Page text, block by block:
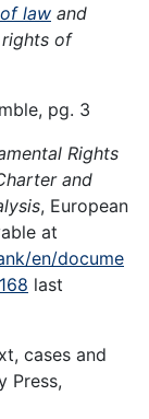
law and
of
pg. 3
Rights
and
, European
at
en/docume
last
cases and
Press,